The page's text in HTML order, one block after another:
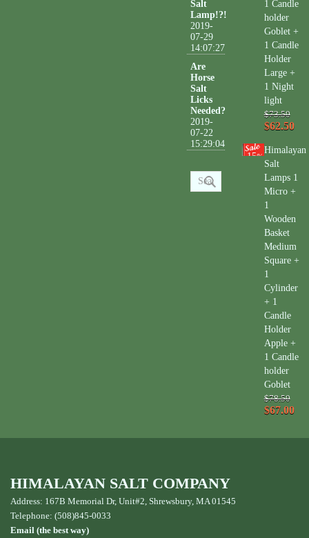
Salt
Lamp!?!
2019-
07-29
14:07:27
Are
Horse
Salt
Licks
Needed?
2019-
07-22
15:29:04
1 Candle
holder
Goblet +
1 Candle
Holder
Large +
1 Night
light
$73.50
$62.50
15%
Himalayan
Salt
Lamps 1
Micro +
1
Wooden
Basket
Medium
Square +
1
Cylinder
+ 1
Candle
Holder
Apple +
1 Candle
holder
Goblet
$78.50
$67.00
HIMALAYAN SALT COMPANY
Address: 167B Memorial Dr, Unit#2, Shrewsbury, MA 01545
Telephone: (508)845-0033
Email (the best way)